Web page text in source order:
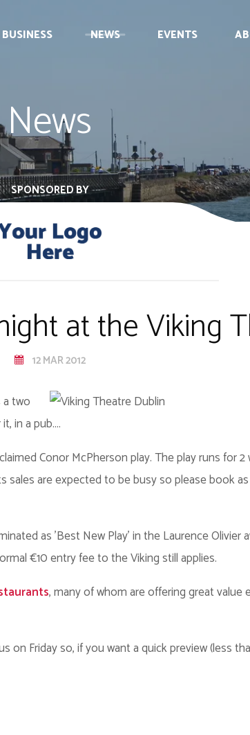
BUSINESS NEWS EVENTS
News
SPONSORED BY
at the Viking
12 MAR 2012
two
in a pub....
Conor McPherson play. The play runs for
sales are expected to be busy so please book
as 'Best New Play' in the Laurence Olivier
€10 entry fee to the Viking still applies.
, many of whom are offering great value
on Friday so, if you want a quick preview (less